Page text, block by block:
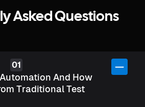
Asked Questions
And How
Traditional Test